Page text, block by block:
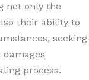
not only the
their ability to
seeking
process.